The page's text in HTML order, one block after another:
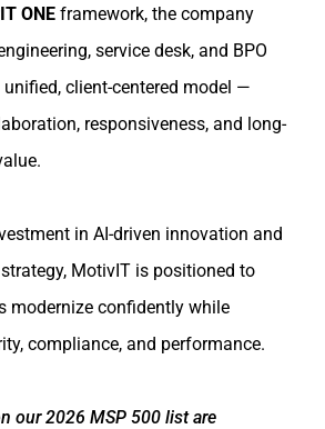
ONE framework, the company
service desk, and BPO
client-centered model —
responsiveness, and long-
in AI-driven innovation and
MotivIT is positioned to
modernize confidently while
compliance, and performance.
our 2026 MSP 500 list are